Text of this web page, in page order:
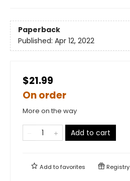
Paperback
Published: Apr 12, 2022
$21.99
On order
More on the way
Add to cart
Add tofavorites Registry